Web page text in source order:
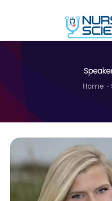
Program
Speakers
Sponsor/Exhibitor
Contact
Home